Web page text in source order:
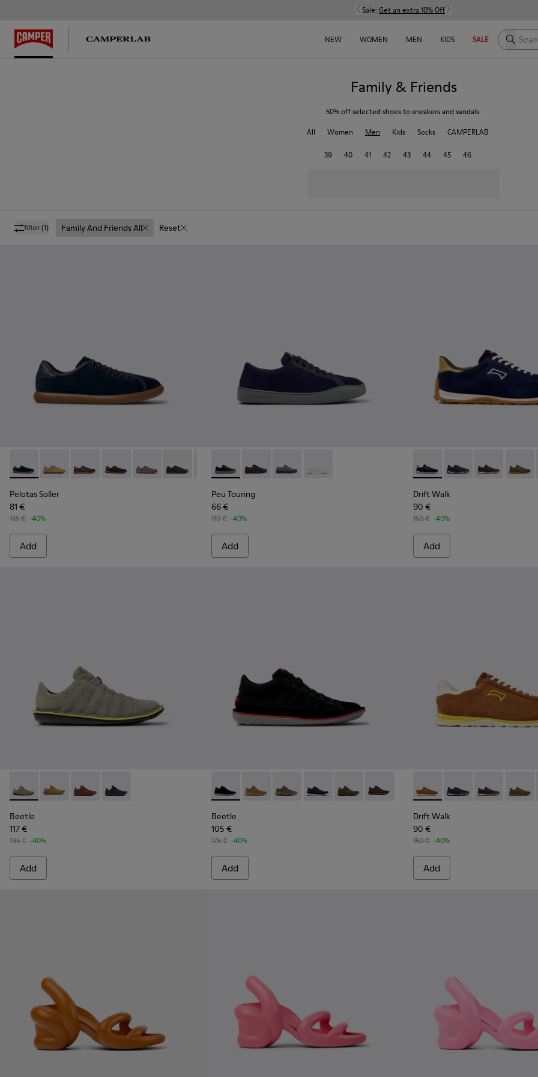
Sale: Get an extra 10% Off
NEW WOMEN MEN KIDS SALE Search
Family & Friends
50% off selected shoes to sneakers and sandals.
All
Women Men Kids Socks CAMPERLAB
39 40 41 42 43 44 45 46
filter(1) Family And Friends All Reset
Pelotas Soller - K100974-015 - Blue Nubuck Leather Sneakers for Men.
Pelotas Soller - K100974-021
Pelotas Soller - K100974-019
Pelotas Soller - K100974-018 - Brown Nubuck and Leather Sneakers for Men.
Pelotas Soller - K100974-017
Pelotas Soller - K100974-013
Pelotas Soller - K100974-002
Pelotas Soller - K100974-001
Pelotas Soller
81 €
135 € -40%
Add
Peu Touring - K101082-001 - Blue Leather and Recycled Engineered
Peu Touring - K101082-004
Peu Touring - K101082-003
Peu Touring - K101082-002
Peu Touring
66 €
110 € -40%
Add
Drift Walk - K101097-005 -
Drift Walk -Drift Walk -
Drift
Drift Walk
90 €
150 € -40%
Add
Beetle - 18751-109 - Gray Nubuck Leather Shoes for Men.
Beetle - 18751-096
Beetle - 18751-049
Beetle - 18751-048
Beetle
117 €
195 € -40%
Add
Beetle - 36791-080 - Black Textile and Nubuck Leather Ankle Boots for Men.
Beetle - 36791-081
Beetle - 36791-079
Beetle - 36791-077
Beetle - 36791-076
Beetle - 36791-001
Beetle
105 €
175 € -40%
Add
Drift Walk - K101097-003 -
Drift Walk -Drift Walk -
Drift
Drift Walk
90 €
150 € -40%
Add